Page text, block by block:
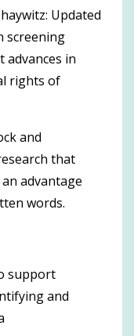
Updated
screening
advances in
rights of
and
that
advantage
words.
support
and